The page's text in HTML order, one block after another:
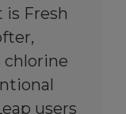
is Fresh
chlorine
users